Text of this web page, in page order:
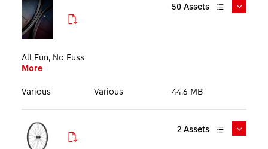
File format
Language
All Fun, No Fuss
More
50Assets
Various Various 44.6 MB
2Assets